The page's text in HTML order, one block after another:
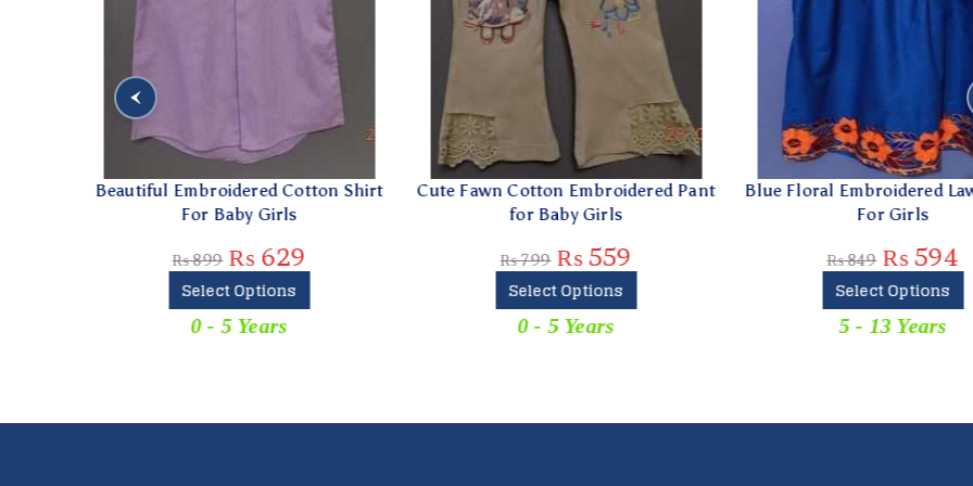
Beautiful Embroidered Cotton Shirt
For Baby Girls
₨899 ₨629
Select Options
0 - 5 Years
Cute Fawn Cotton Embroidered Pant
for Baby Girls
₨799 ₨559
Select Options
0 - 5 Years
Blue Floral Embroidered
For Girls
₨849 ₨594
Select Options
5 - 13 Years